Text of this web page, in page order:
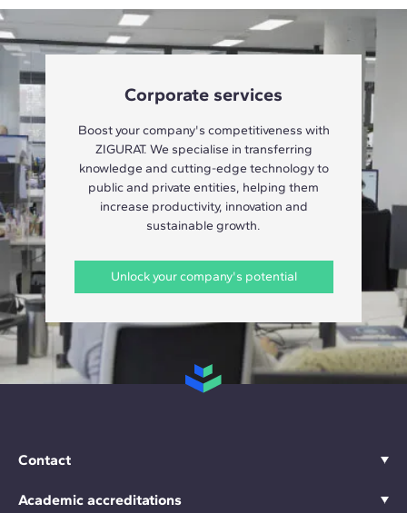
Corporate services
Boost your company's competitiveness with
ZIGURAT. We specialise in transferring
knowledge and cutting-edge technology to
public and private entities, helping them
increase productivity, innovation and
sustainable growth.
Unlock your company's potential
Contact
Academic accreditations